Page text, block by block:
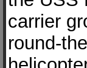
carrier
round-